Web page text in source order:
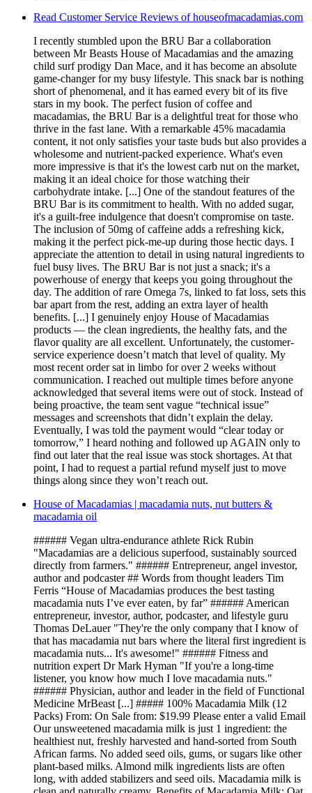
Read Customer Service Reviews of houseofmacadamias.com
I recently stumbled upon the BRU Bar a collaboration
between Mr Beasts House of Macadamias and the amazing
child surf prodigy Dan Mace, and it has become an absolute
game-changer for my busy lifestyle. This snack bar is nothing
short of phenomenal, and it has earned every bit of its five
stars in my book. The perfect fusion of coffee and
macadamias, the BRU Bar is a delightful treat for those who
thrive in the fast lane. With a remarkable 45% macadamia
content, it not only satisfies your taste buds but also provides a
wholesome and nutrient-packed experience. What's even
more impressive is that it's the lowest carb nut on the market,
making it an ideal choice for those watching their
carbohydrate intake. [...] One of the standout features of the
BRU Bar is its commitment to health. With no added sugar,
it's a guilt-free indulgence that doesn't compromise on taste.
The inclusion of 50mg of caffeine adds a refreshing kick,
making it the perfect pick-me-up during those hectic days. I
appreciate the attention to detail in using natural ingredients to
fuel busy lives. The BRU Bar is not just a snack; it's a
powerhouse of energy that keeps you going throughout the
day. The addition of rare Omega 7s, linked to fat loss, sets this
bar apart from the rest, adding an extra layer of health
benefits. [...] I genuinely enjoy House of Macadamias
products — the clean ingredients, the healthy fats, and the
flavor quality are all excellent. Unfortunately, the customer-
service experience doesn’t match that level of quality. My
most recent order sat in limbo for over 2 weeks without
communication. I reached out multiple times before anyone
acknowledged that several items were out of stock. Instead of
being proactive, the team sent vague “technical issue”
messages and screenshots that didn’t explain the delay.
Eventually, I was told the payment would “clear today or
tomorrow,” I heard nothing and followed up AGAIN only to
find out later that the real issue was stock shortages. At that
point, I had to request a partial refund myself just to move
things along since they won’t reach out.
House of Macadamias | macadamia nuts, nut butters &
macadamia oil
###### Vegan ultra-endurance athlete Rick Rubin
"Macadamias are a delicious superfood, sustainably sourced
directly from farmers." ###### Entrepreneur, angel investor,
author and podcaster ## Words from thought leaders Tim
Ferris “House of Macadamias produces the best tasting
macadamia nuts I’ve ever eaten, by far” ###### American
entrepreneur, investor, author, podcaster, and lifestyle guru
Thomas DeLauer "They're the only company that I know of
that has macadamia nut bars where the literal first ingredient is
macadamia nuts... It's awesome!" ###### Fitness and
nutrition expert Dr Mark Hyman "If you're a long-time
listener, you know how much I love macadamia nuts."
###### Physician, author and leader in the field of Functional
Medicine MrBeast [...] ##### 100% Macadamia Milk (12
Packs) From: On Sale from: $19.99 Please enter a valid Email
Our unsweetened macadamia milk is just 1 ingredient: the
healthiest nut, freshly harvested and hand-sorted from South
African farms. No added seed oils, gums, or sugars like other
plant-based milks. Almond milk ingredients lists are often
long, with added stabilizers and seed oils. Macadamia milk is